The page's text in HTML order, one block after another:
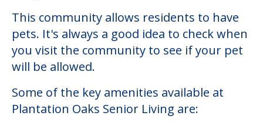
This community allows residents to have
pets. It's always a good idea to check when
you visit the community to see if your pet
will be allowed.
Some of the key amenities available at
Plantation Oaks Senior Living are: